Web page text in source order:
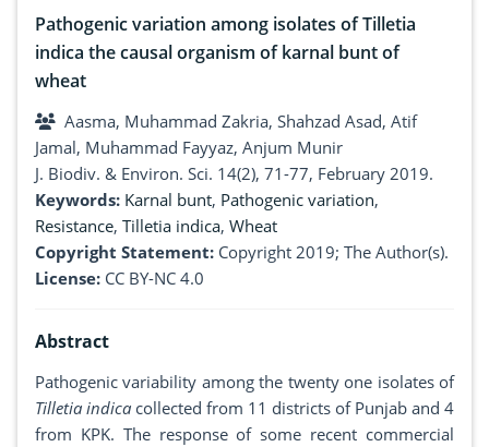
Pathogenic variation among isolates of Tilletia
indica the causal organism of karnal bunt of
wheat
Aasma, Muhammad Zakria, Shahzad Asad, Atif
Jamal, Muhammad Fayyaz, Anjum Munir
J. Biodiv. & Environ. Sci. 14(2), 71-77, February 2019.
Keywords: Karnal bunt, Pathogenic variation,
Resistance, Tilletia indica, Wheat
Copyright Statement: Copyright 2019; The Author(s).
License: CC BY-NC 4.0
Abstract
Pathogenic variability among the twenty one isolates of
Tilletia indica collected from 11 districts of Punjab and 4
from KPK. The response of some recent commercial